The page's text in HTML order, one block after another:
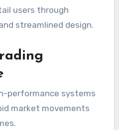
users through
streamlined design.
performance systems
market movements